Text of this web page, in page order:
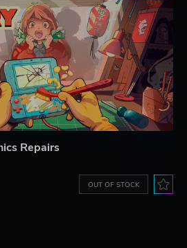
Repairs
OUT OF STOCK